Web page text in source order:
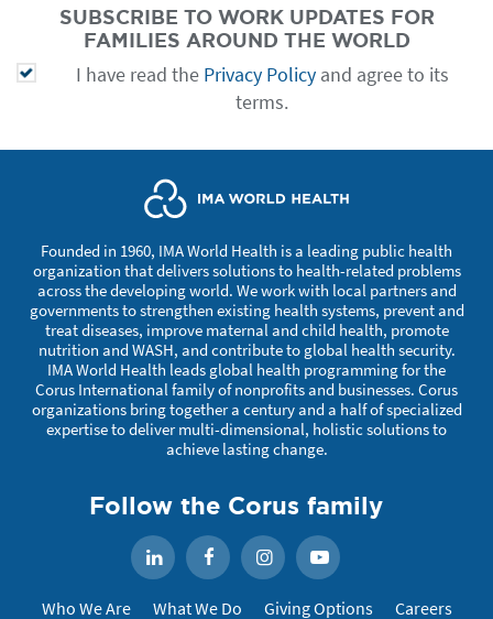
SUBSCRIBE TO WORK UPDATES FOR
FAMILIES AROUND THE WORLD
I have read the Privacy Policyand agree to its
terms.
Founded in 1960, IMA World Health is a leading public health
organization that delivers solutions to health-related problems
across the developing world. We work with local partners and
governments to strengthen existing health systems, prevent and
treat diseases, improve maternal and child health, promote
nutrition and WASH, and contribute to global health security.
IMA World Health leads global health programming for the
Corus International family of nonprofits and businesses. Corus
organizations bring together a century and a half of specialized
expertise to deliver multi-dimensional, holistic solutions to
achieve lasting change.
Follow the Corus family
LinkedIn
Facebook Instagram
Who We Are What We Do Giving Options Careers